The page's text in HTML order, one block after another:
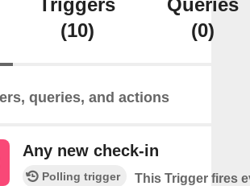
Triggers
(10)
Queries
(0)
queries, and actions
Any new check-in
Polling trigger
This Trigger fires